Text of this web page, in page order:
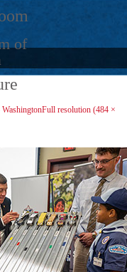
of
Full resolution (484 ×